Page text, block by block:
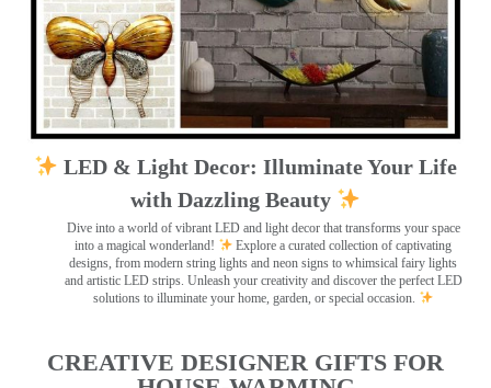
LED & Light Decor: Illuminate Your Life
with Dazzling Beauty
Dive into a world of vibrant LED and light decor that transforms your space
into a magical wonderland!
Explore a curated collection of captivating
designs, from modern string lights and neon signs to whimsical fairy lights
and artistic LED strips. Unleash your creativity and discover the perfect LED
solutions to illuminate your home, garden, or special occasion.
CREATIVE DESIGNER GIFTS FOR